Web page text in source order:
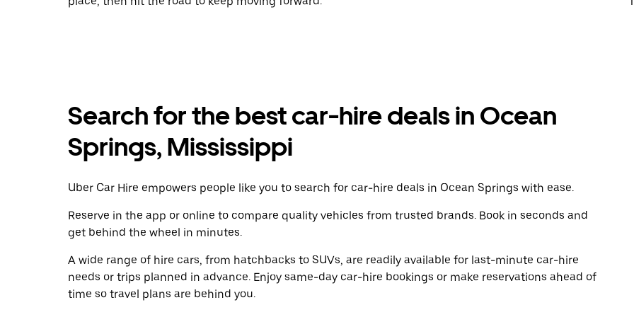
Search for the best car-hire deals in Ocean
Springs, Mississippi
Uber Car Hire empowers people like you to search for car-hire deals in Ocean Springs with ease.
Reserve in the app or online to compare quality vehicles from trusted brands. Book in seconds and
get behind the wheel in minutes.
A wide range of hire cars, from hatchbacks to SUVs, are readily available for last-minute car-hire
needs or trips planned in advance. Enjoy same-day car-hire bookings or make reservations ahead of
time so travel plans are behind you.